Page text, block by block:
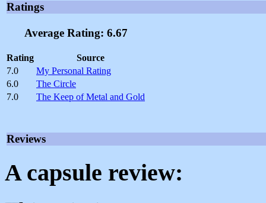
Ratings
Average Rating: 6.67
Rating
Source
7.0
My Personal Rating
6.0
The Circle
7.0
The Keep of Metal and Gold
Reviews
A capsule review: